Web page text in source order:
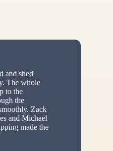
and shed
The whole
to the
the
Zack
and Michael
made the
shed”